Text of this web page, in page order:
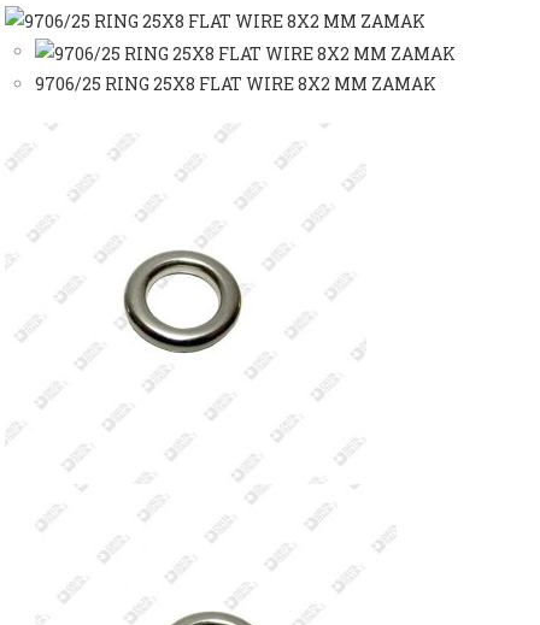
9706/25 RING 25X8 FLAT WIRE 8X2 MM ZAMAK